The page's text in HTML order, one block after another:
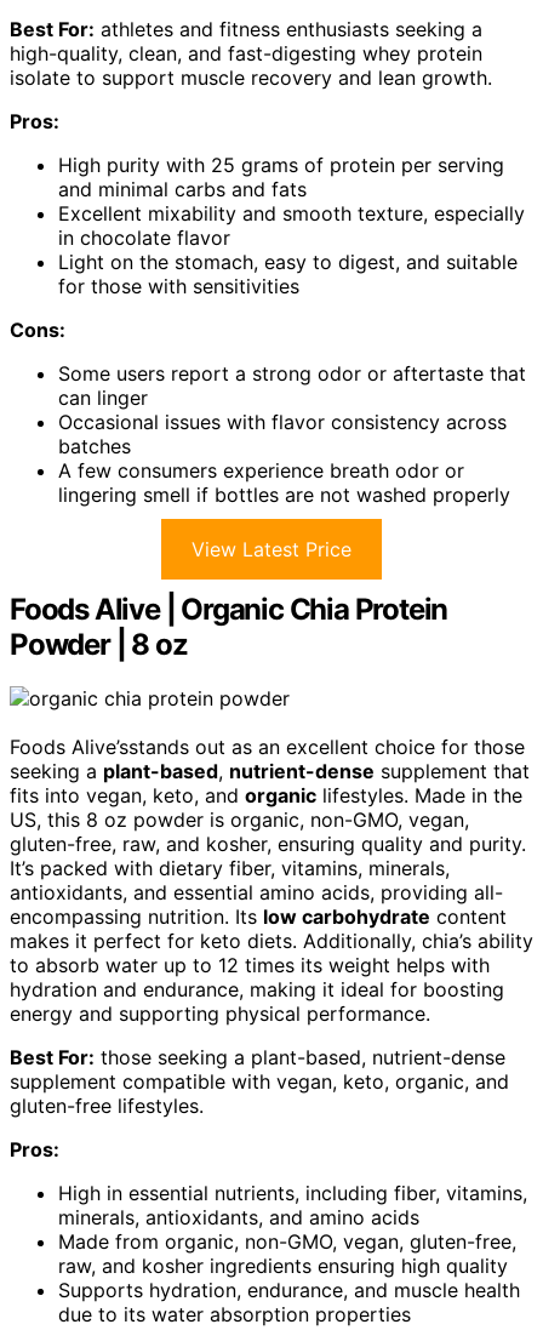
Best For: athletes and fitness enthusiasts seeking a
high-quality, clean, and fast-digesting whey protein
isolate to support muscle recovery and lean growth.
Pros:
High purity with 25 grams of protein per serving
and minimal carbs and fats
Excellent mixability and smooth texture, especially
in chocolate flavor
Light on the stomach, easy to digest, and suitable
for those with sensitivities
Cons:
Some users report a strong odor or aftertaste that
can linger
Occasional issues with flavor consistency across
batches
A few consumers experience breath odor or
lingering smell if bottles are not washed properly
View Latest Price
Foods Alive | Organic Chia Protein
Powder | 8 oz
Foods Alive’sstands out as an excellent choice for those
seeking a plant-based, nutrient-dense supplement that
fits into vegan, keto, and organic lifestyles. Made in the
US, this 8 oz powder is organic, non-GMO, vegan,
gluten-free, raw, and kosher, ensuring quality and purity.
It’s packed with dietary fiber, vitamins, minerals,
antioxidants, and essential amino acids, providing all-
encompassing nutrition. Its low carbohydrate content
makes it perfect for keto diets. Additionally, chia’s ability
to absorb water up to 12 times its weight helps with
hydration and endurance, making it ideal for boosting
energy and supporting physical performance.
Best For: those seeking a plant-based, nutrient-dense
supplement compatible with vegan, keto, organic, and
gluten-free lifestyles.
Pros:
High in essential nutrients, including fiber, vitamins,
minerals, antioxidants, and amino acids
Made from organic, non-GMO, vegan, gluten-free,
raw, and kosher ingredients ensuring high quality
Supports hydration, endurance, and muscle health
due to its water absorption properties